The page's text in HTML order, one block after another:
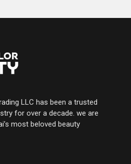
LLC has been a trusted
for over a decade. we are
most beloved beauty